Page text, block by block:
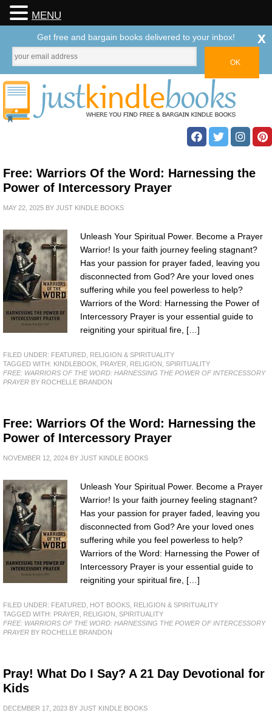
Free: Warriors Of the Word: Harnessing the
Power of Intercessory Prayer
MAY 22, 2025 BY JUST KINDLE BOOKS
Unleash Your Spiritual Power. Become a Prayer
Warrior! Is your faith journey feeling stagnant?
Has your passion for prayer faded, leaving you
disconnected from God? Are your loved ones
suffering while you feel powerless to help?
Warriors of the Word: Harnessing the Power of
Intercessory Prayer is your essential guide to
reigniting your spiritual fire, […]
FILED UNDER: FEATURED RELIGION & SPIRITUALITY
TAGGED WITH: KINDLEBOOK PRAYER RELIGION SPIRITUALITY
FREE: WARRIORS OF THE WORD: HARNESSING THE POWER OF INTERCESSORY
PRAYER BY ROCHELLE BRANDON
Free: Warriors Of the Word: Harnessing the
Power of Intercessory Prayer
NOVEMBER 12, 2024 BY JUST KINDLE BOOKS
Unleash Your Spiritual Power. Become a Prayer
Warrior! Is your faith journey feeling stagnant?
Has your passion for prayer faded, leaving you
disconnected from God? Are your loved ones
suffering while you feel powerless to help?
Warriors of the Word: Harnessing the Power of
Intercessory Prayer is your essential guide to
reigniting your spiritual fire, […]
FILED UNDER: FEATURED HOT BOOKS RELIGION & SPIRITUALITY
TAGGED WITH: PRAYER RELIGION SPIRITUALITY
FREE: WARRIORS OF THE WORD: HARNESSING THE POWER OF INTERCESSORY
PRAYER BY ROCHELLE BRANDON
Pray! What Do I Say? A 21 Day Devotional for
Kids
DECEMBER 17, 2023 BY JUST KINDLE BOOKS
MENU
Get free and bargain books delivered to your inbox! x